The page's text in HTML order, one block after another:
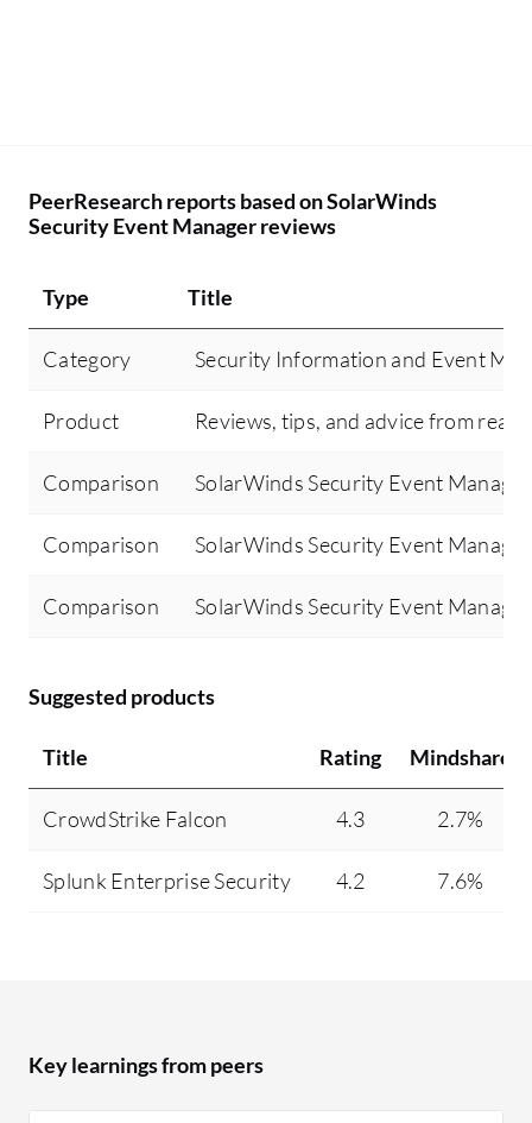
PeerResearch reports based on SolarWinds
Security Event Manager reviews
Type Title
Category Security Information and Event
Product Reviews, tips, and advice from real
Comparison SolarWinds Security Event
Comparison SolarWinds Security Event
Comparison SolarWinds Security Event
Suggested products
Title Rating Mindshare
CrowdStrike Falcon 4.3 2.7%
Splunk Enterprise Security 4.2 7.6%
Key learnings from peers